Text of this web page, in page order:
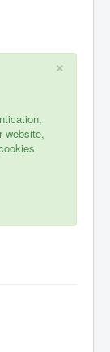
×
website,